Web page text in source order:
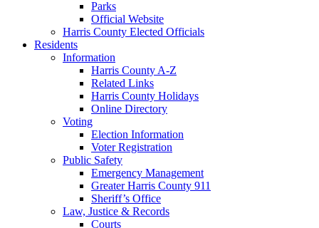
Parks
Official Website
Harris County Elected Officials
Residents
Information
Harris County A-Z
Related Links
Harris County Holidays
Online Directory
Voting
Election Information
Voter Registration
Public Safety
Emergency Management
Greater Harris County 911
Sheriff’s Office
Law, Justice & Records
Courts